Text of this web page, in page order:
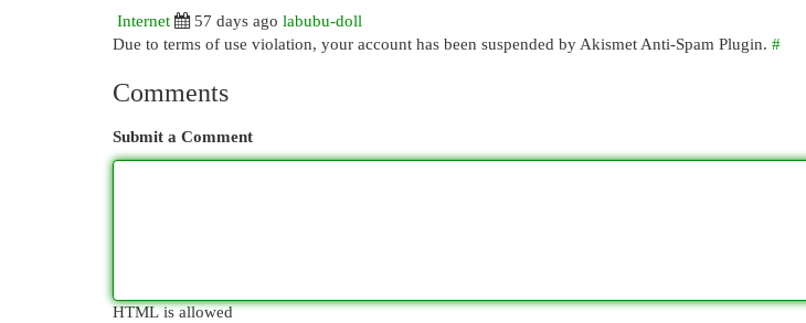
Internet
57 days ago labubu-doll
Due to terms of use violation, your account has been suspended by Akismet Anti-Spam Plugin. #
Comments
Submit a Comment
HTML is allowed